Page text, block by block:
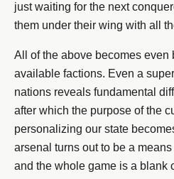
just waiting for the next
them under their wing with all
All of the above becomes even
available factions. Even a
nations reveals fundamental
after which the purpose of the
personalizing our state
arsenal turns out to be a
and the whole game is a blank